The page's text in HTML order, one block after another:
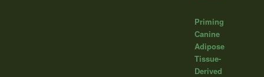
Priming
Canine
Adipose
Tissue-
Derived